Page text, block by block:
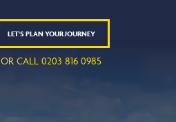
LET'S PLANYOUR JOURNEY
OR CALL 0203 816 0985